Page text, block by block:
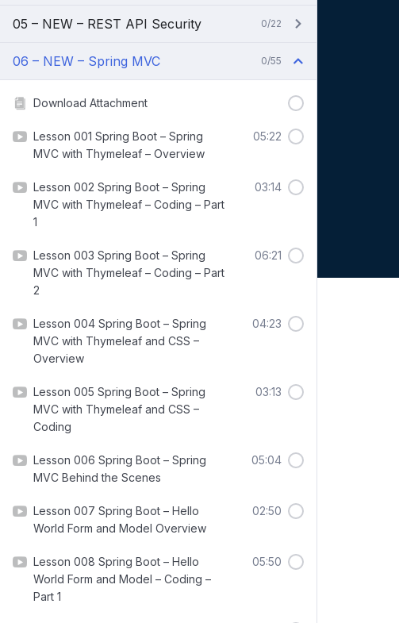
05 – NEW – REST API Security 0/22
06 – NEW – Spring MVC 0/55
Download Attachment
Lesson 001 Spring Boot – Spring
MVC with Thymeleaf – Overview
05:22
Lesson 002 Spring Boot – Spring
MVC with Thymeleaf – Coding – Part
1
03:14
Lesson 003 Spring Boot – Spring
MVC with Thymeleaf – Coding – Part
2
06:21
Lesson 004 Spring Boot – Spring
MVC with Thymeleaf and CSS –
Overview
04:23
Lesson 005 Spring Boot – Spring
MVC with Thymeleaf and CSS –
Coding
03:13
Lesson 006 Spring Boot – Spring
MVC Behind the Scenes
05:04
Lesson 007 Spring Boot – Hello
World Form and Model Overview
02:50
Lesson 008 Spring Boot – Hello
World Form and Model – Coding –
Part 1
05:50